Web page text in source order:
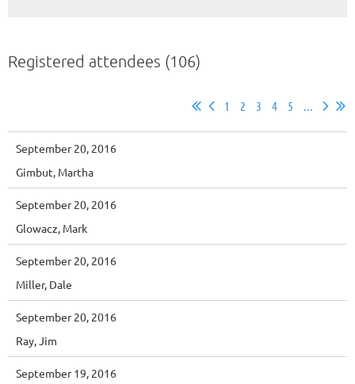
Registered attendees (106)
1 2 3 4 5 ...
September 20, 2016
Gimbut, Martha
September 20, 2016
Glowacz, Mark
September 20, 2016
Miller, Dale
September 20, 2016
Ray, Jim
September 19, 2016